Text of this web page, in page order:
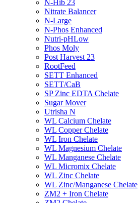
N-Hib 23
Nitrate Balancer
N-Large
N-Phos Enhanced
Nutri-pHLow
Phos Moly
Post Harvest 23
RootFeed
SETT Enhanced
SETT/CaB
SP Zinc EDTA Chelate
Sugar Mover
Utrisha N
WL Calcium Chelate
WL Copper Chelate
WL Iron Chelate
WL Magnesium Chelate
WL Manganese Chelate
WL Micromix Chelate
WL Zinc Chelate
WL Zinc/Manganese Chelate
ZM2 + Iron Chelate